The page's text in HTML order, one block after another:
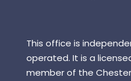
This office is
operated. It is a
member of the